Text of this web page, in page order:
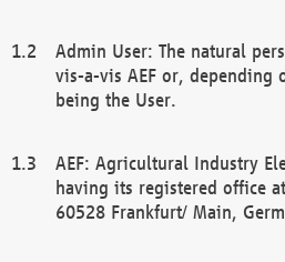
Admin User: The natural
vis-a-vis AEF or, depending
being the User.
AEF: Agricultural Industry
having its registered office
60528 Frankfurt/ Main,